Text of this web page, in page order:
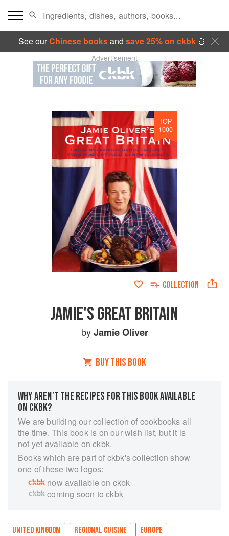
See ourChinese booksand save 25% on ckbk🍜
Advertisement
TOP
1000
COLLECTION
JAMIE'S GREAT BRITAIN
byJamie Oliver
BUY THIS BOOK
WHY AREN’T THE RECIPES FOR THIS BOOK AVAILABLE
ON CKBK?
We are building our collection of cookbooks all
the time. This book is on our wish list, but it is
not yet available on ckbk.
Books which are part of ckbk's collection show
one of these two logos:
now available on ckbk
coming soon to ckbk
UNITED KINGDOM REGIONAL CUISINE EUROPE